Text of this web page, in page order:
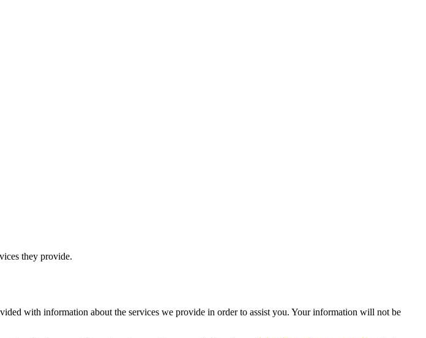
they provide.
with information about the services we provide in order to assist you. Your information will not be